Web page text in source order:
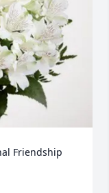
Friendship